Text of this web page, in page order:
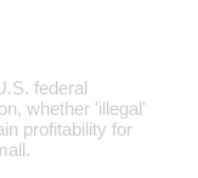
federal
whether 'illegal'
profitability for